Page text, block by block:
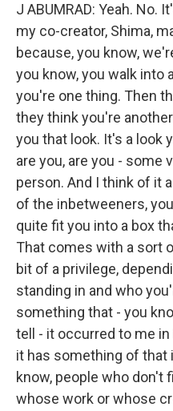
J ABUMRAD: Yeah. No.
my co-creator, Shima,
because, you know,
you know, you walk into
you're one thing. Then
they think you're
you that look. It's a look
are you, are you - some
person. And I think of it
of the inbetweeners,
quite fit you into a box
That comes with a sort
bit of a privilege,
standing in and who
something that - you
tell - it occurred to me
it has something of that
know, people who don't
whose work or whose